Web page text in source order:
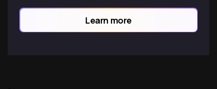
Learn more